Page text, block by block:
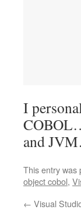
I
and
This entry was
object cobol,
← Visual